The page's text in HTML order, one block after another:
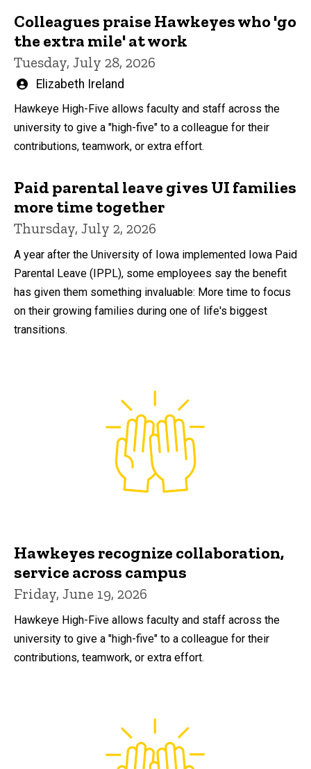
Colleagues praise Hawkeyes who 'go
the extra mile' at work
Tuesday, July 28, 2026
Written
by
Elizabeth Ireland
Hawkeye High-Five allows faculty and staff across the
university to give a "high-five" to a colleague for their
contributions, teamwork, or extra effort.
Paid parental leave gives UI families
more time together
Thursday, July 2, 2026
A year after the University of Iowa implemented Iowa Paid
Parental Leave (IPPL), some employees say the benefit
has given them something invaluable: More time to focus
on their growing families during one of life's biggest
transitions.
Hawkeyes recognize collaboration,
service across campus
Friday, June 19, 2026
Hawkeye High-Five allows faculty and staff across the
university to give a "high-five" to a colleague for their
contributions, teamwork, or extra effort.